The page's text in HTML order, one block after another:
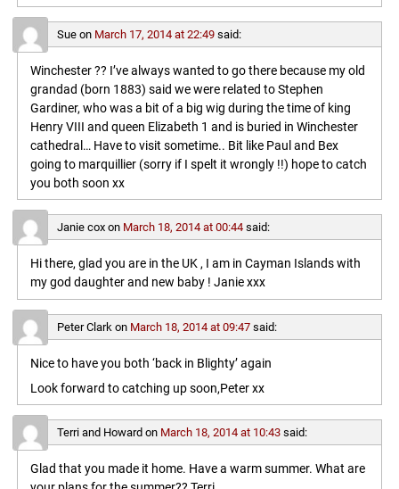
Sueon March 17, 2014 at 22:49 said:
Winchester ?? I’ve always wanted to go there because my old
grandad (born 1883) said we were related to Stephen
Gardiner, who was a bit of a big wig during the time of king
Henry VIII and queen Elizabeth 1 and is buried in Winchester
cathedral… Have to visit sometime.. Bit like Paul and Bex
going to marquillier (sorry if I spelt it wrongly !!) hope to catch
you both soon xx
Janie coxon March 18, 2014 at 00:44 said:
Hi there, glad you are in the UK , I am in Cayman Islands with
my god daughter and new baby ! Janie xxx
Peter Clark on March 18, 2014 at 09:47 said:
Nice to have you both ‘back in Blighty’ again
Look forward to catching up soon,Peter xx
Terri and Howard on March 18, 2014 at 10:43 said:
Glad that you made it home. Have a warm summer. What are